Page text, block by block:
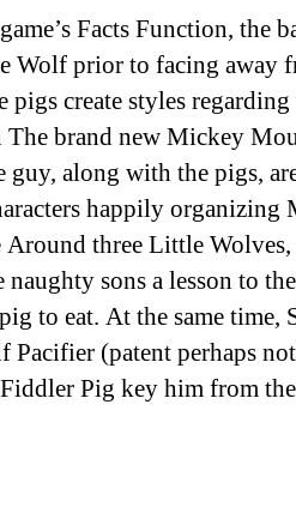
Facts Function, the
Wolf prior to facing away
pigs create styles
brand new Mickey
guy, along with the pigs,
happily organizing
Around three Little
naughty sons a lesson to
to eat. At the same
Pacifier (patent perhaps
Pig key him from